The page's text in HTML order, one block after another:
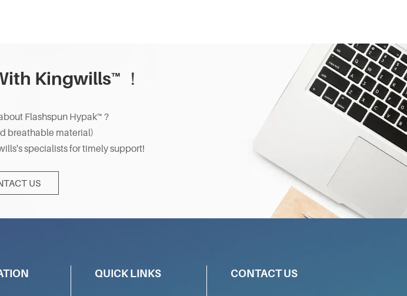
Kingwills™ ！
Flashspun Hypak™ ?
breathable material)
specialists for timely support!
US
QUICK LINKS CONTACT US